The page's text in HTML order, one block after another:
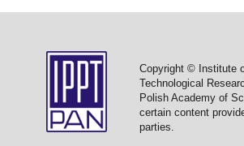
Copyright © Institute
Technological
Polish Academy of
certain content
parties.